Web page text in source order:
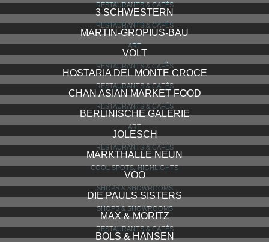
RESTAURANTS & CAFÉS
3 SCHWESTERN
RESTAURANTS & CAFÉS
MARTIN-GROPIUS-BAU
ART
VOLT
RESTAURANTS & CAFÉS
HOSTARIA DEL MONTE CROCE
RESTAURANTS & CAFÉS
CHAN ASIAN MARKET FOOD
RESTAURANTS & CAFÉS
BERLINISCHE GALERIE
ART
JOLESCH
RESTAURANTS & CAFÉS
MARKTHALLE NEUN
COOL SPOTS, HIGHLIGHTS
VOO
SHOPS & SHOWROOMS
DIE PAULS SISTERS
SHOPS & SHOWROOMS
MAX & MORITZ
RESTAURANTS & CAFÉS
BOLS & HANSEN